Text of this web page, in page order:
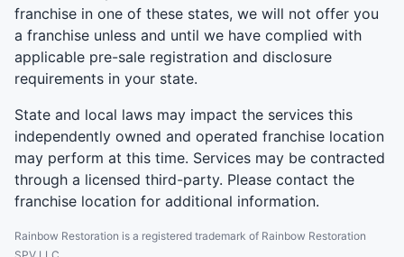
franchise in one of these states, we will not offer you
a franchise unless and until we have complied with
applicable pre-sale registration and disclosure
requirements in your state.
State and local laws may impact the services this
independently owned and operated franchise location
may perform at this time. Services may be contracted
through a licensed third-party. Please contact the
franchise location for additional information.
Rainbow Restoration is a registered trademark of Rainbow Restoration